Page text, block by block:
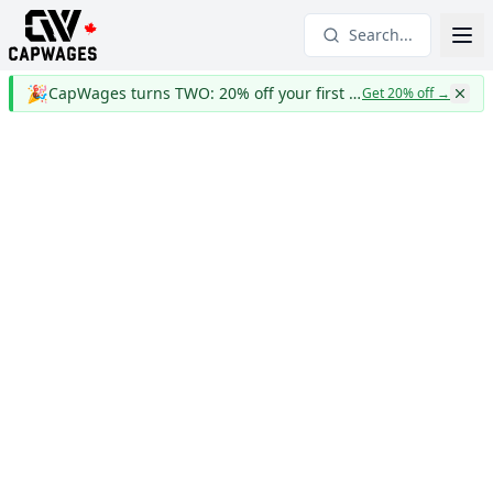
Search...
🎉 CapWages turns TWO: 20% off your first yearGet 20% off→